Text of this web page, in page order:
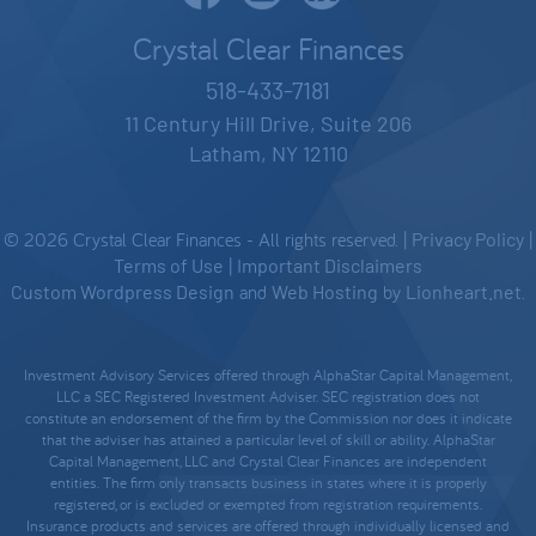
Crystal Clear Finances
518-433-7181
11 Century Hill Drive, Suite 206
Latham, NY 12110
© 2026 Crystal Clear Finances - All rights reserved. | Privacy Policy
Terms of Use
Important Disclaimers
Custom Wordpress Design and Web Hosting by Lionheart.net.
Investment Advisory Services offered through AlphaStar Capital Management,
LLC a SEC Registered Investment Adviser. SEC registration does not
constitute an endorsement of the firm by the Commission nor does it indicate
that the adviser has attained a particular level of skill or ability. AlphaStar
Capital Management, LLC and Crystal Clear Finances are independent
entities. The firm only transacts business in states where it is properly
registered, or is excluded or exempted from registration requirements.
Insurance products and services are offered through individually licensed and